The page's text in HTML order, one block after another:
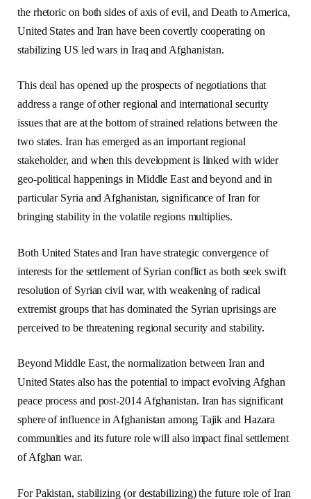
the rhetoric on both sides of axis of evil, and Death to America,
United States and Iran have been covertly cooperating on
stabilizing US led wars in Iraq and Afghanistan.
This deal has opened up the prospects of negotiations that
address a range of other regional and international security
issues that are at the bottom of strained relations between the
two states. Iran has emerged as an important regional
stakeholder, and when this development is linked with wider
geo-political happenings in Middle East and beyond and in
particular Syria and Afghanistan, significance of Iran for
bringing stability in the volatile regions multiplies.
Both United States and Iran have strategic convergence of
interests for the settlement of Syrian conflict as both seek swift
resolution of Syrian civil war, with weakening of radical
extremist groups that has dominated the Syrian uprisings are
perceived to be threatening regional security and stability.
Beyond Middle East, the normalization between Iran and
United States also has the potential to impact evolving Afghan
peace process and post-2014 Afghanistan. Iran has significant
sphere of influence in Afghanistan among Tajik and Hazara
communities and its future role will also impact final settlement
of Afghan war.
For Pakistan, stabilizing (or destabilizing) the future role of Iran